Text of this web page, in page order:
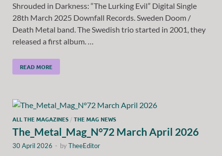
Shrouded in Darkness: “The Lurking Evil” Digital Single
28th March 2025 Downfall Records. Sweden Doom /
Death Metal band. The Swedish trio started in 2001, they
released a first album. …
READ MORE
ALL THE MAGAZINES /THE MAG NEWS
The_Metal_Mag_N°72 March April 2026
30 April 2026 - byTheeEditor